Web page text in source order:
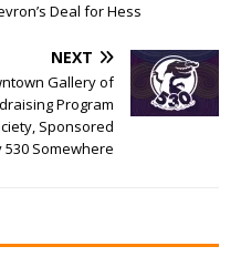
Deal for Hess
NEXT
Gallery of
Program
Sponsored
530 Somewhere